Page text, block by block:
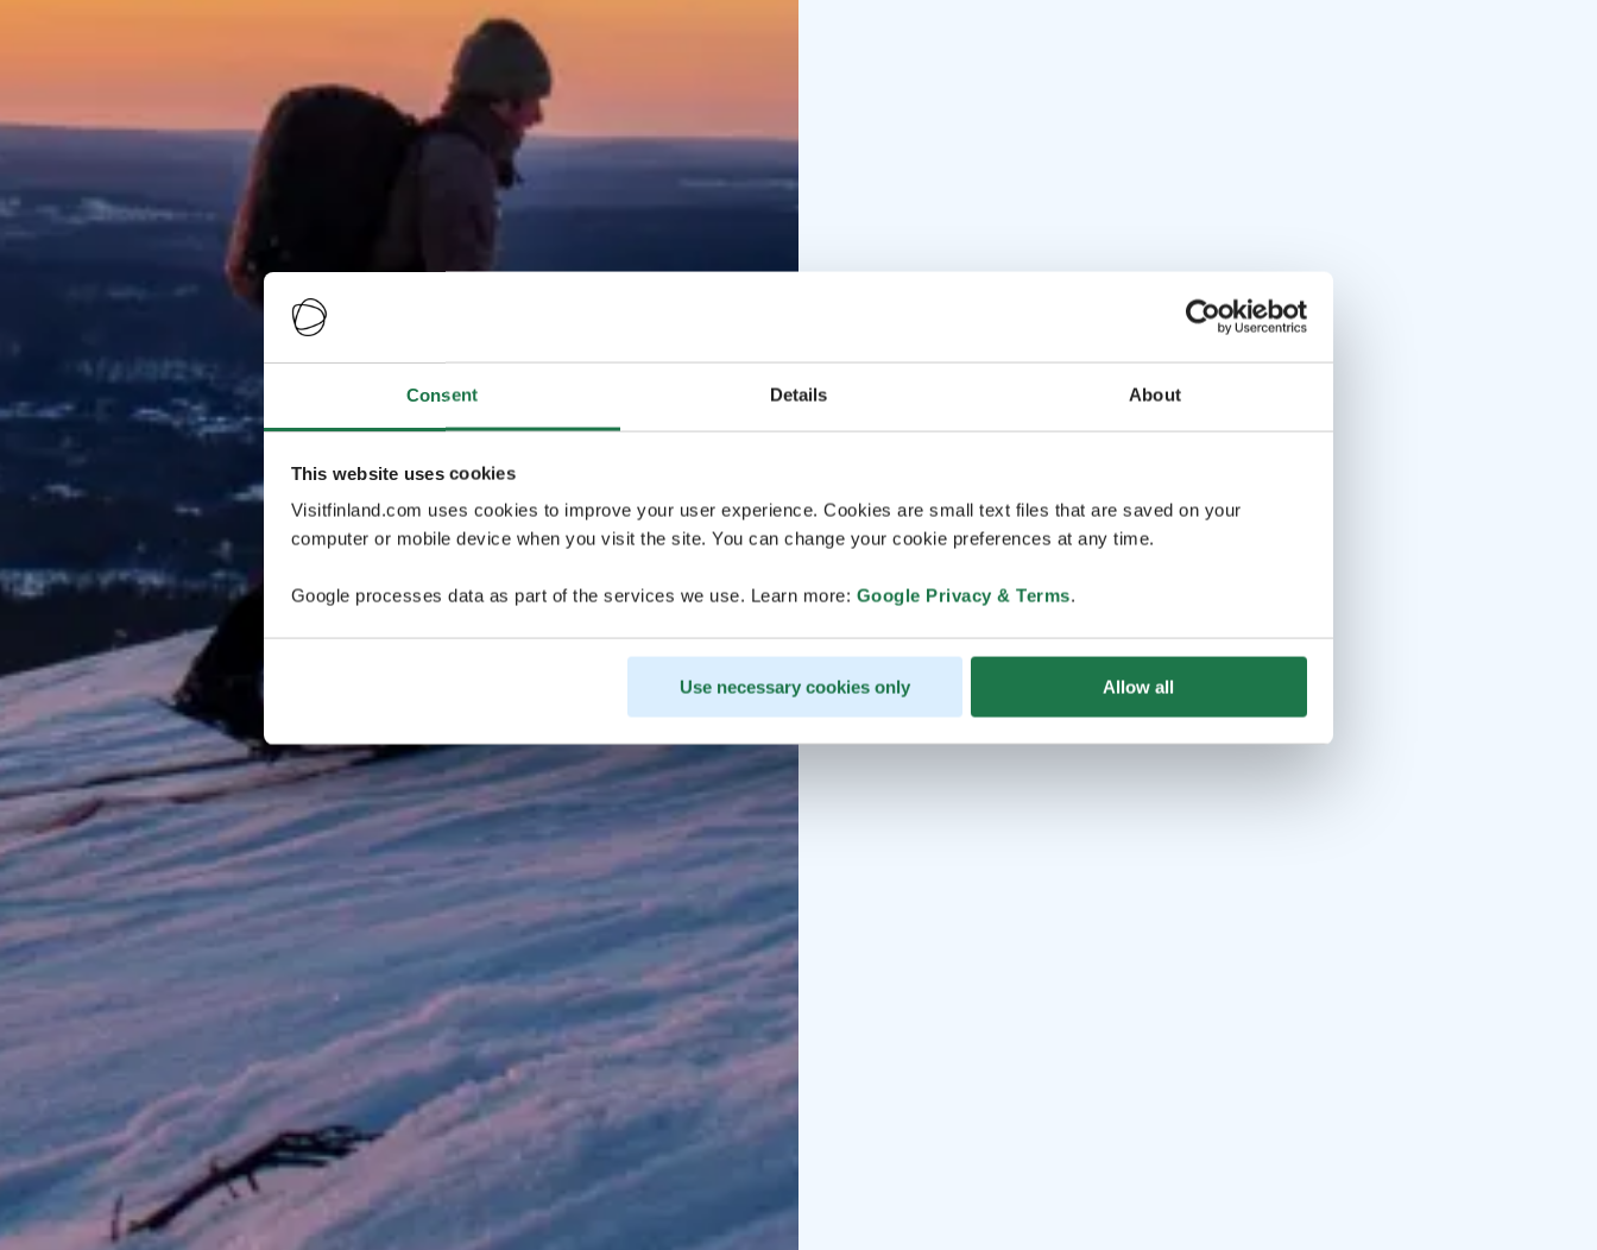
Consent Details About
This website uses cookies
Visitfinland.com uses cookies to improve your user experience. Cookies are small text files that are saved on your
computer or mobile device when you visit the site. You can change your cookie preferences at any time.
Google processes data as part of the services we use. Learn more: Google Privacy & Terms.
Use necessary cookies only Allow all